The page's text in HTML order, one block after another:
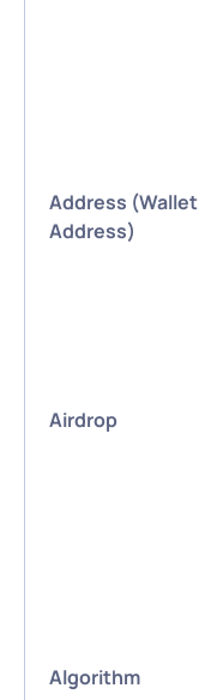
Address (Wallet
Address)
Airdrop
Algorithm